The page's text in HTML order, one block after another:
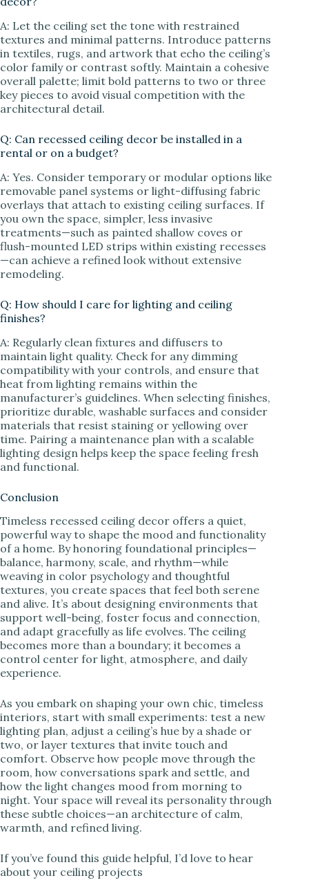
A: Let the ceiling set the tone with restrained
textures and minimal patterns. Introduce patterns
in textiles, rugs, and artwork that echo the ceiling’s
color family or contrast softly. Maintain a cohesive
overall palette; limit bold patterns to two or three
key pieces to avoid visual competition with the
architectural detail.
Q: Can recessed ceiling decor be installed in a
rental or on a budget?
A: Yes. Consider temporary or modular options like
removable panel systems or light-diffusing fabric
overlays that attach to existing ceiling surfaces. If
you own the space, simpler, less invasive
treatments—such as painted shallow coves or
flush-mounted LED strips within existing recesses
—can achieve a refined look without extensive
remodeling.
Q: How should I care for lighting and ceiling
finishes?
A: Regularly clean fixtures and diffusers to
maintain light quality. Check for any dimming
compatibility with your controls, and ensure that
heat from lighting remains within the
manufacturer’s guidelines. When selecting finishes,
prioritize durable, washable surfaces and consider
materials that resist staining or yellowing over
time. Pairing a maintenance plan with a scalable
lighting design helps keep the space feeling fresh
and functional.
Conclusion
Timeless recessed ceiling decor offers a quiet,
powerful way to shape the mood and functionality
of a home. By honoring foundational principles—
balance, harmony, scale, and rhythm—while
weaving in color psychology and thoughtful
textures, you create spaces that feel both serene
and alive. It’s about designing environments that
support well-being, foster focus and connection,
and adapt gracefully as life evolves. The ceiling
becomes more than a boundary; it becomes a
control center for light, atmosphere, and daily
experience.
As you embark on shaping your own chic, timeless
interiors, start with small experiments: test a new
lighting plan, adjust a ceiling’s hue by a shade or
two, or layer textures that invite touch and
comfort. Observe how people move through the
room, how conversations spark and settle, and
how the light changes mood from morning to
night. Your space will reveal its personality through
these subtle choices—an architecture of calm,
warmth, and refined living.
If you’ve found this guide helpful, I’d love to hear
about your ceiling projects